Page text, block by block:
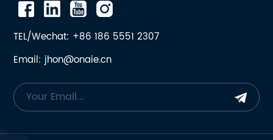
TEL/Wechat: +86 186 5551 2307
Email: jhon@onaie.cn